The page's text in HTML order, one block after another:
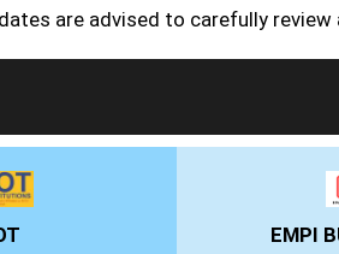
are advised to carefully
BUSINESS SCHOOL